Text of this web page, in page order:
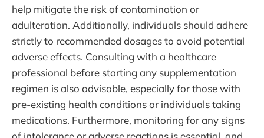
help mitigate the risk of contamination or
adulteration. Additionally, individuals should adhere
strictly to recommended dosages to avoid potential
adverse effects. Consulting with a healthcare
professional before starting any supplementation
regimen is also advisable, especially for those with
pre-existing health conditions or individuals taking
medications. Furthermore, monitoring for any signs